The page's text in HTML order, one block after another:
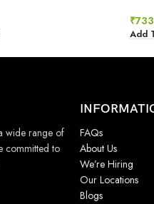
₹733
Add
wide range of
committed to
FAQs
About Us
We’re Hiring
Our Locations
Blogs